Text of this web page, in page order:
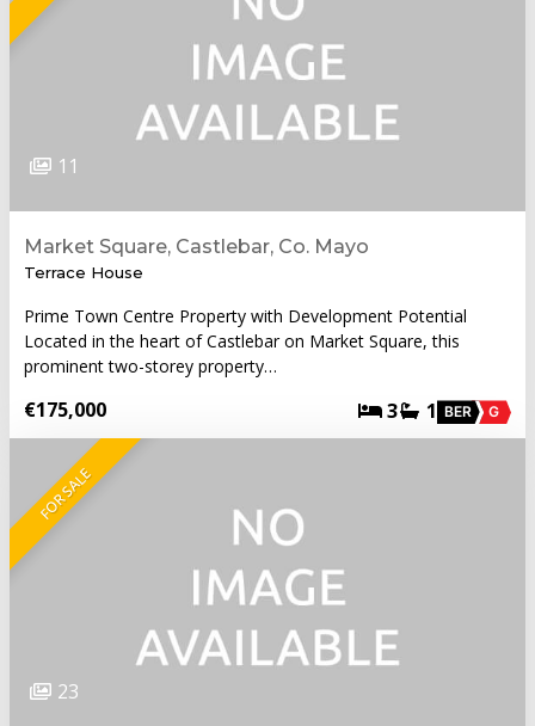
11
Market Square, Castlebar, Co. Mayo
Terrace House
Prime Town Centre Property with Development Potential
Located in the heart of Castlebar on Market Square, this
prominent two-storey property…
€175,000 3 1 BER G
FOR SALE
23